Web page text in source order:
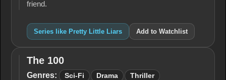
friend.
Series like Pretty Little Liars Add to Watchlist
The
100
The 100
Genres: Sci-Fi Drama Thriller